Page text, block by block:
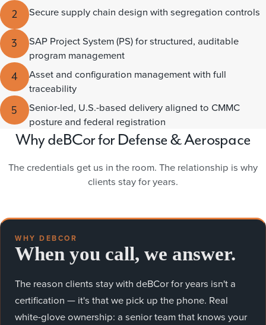
2 Secure supply chain design with segregation controls
3
SAP Project System (PS) for structured, auditable
program management
4
Asset and configuration management with full
traceability
5
Senior-led, U.S.-based delivery aligned to CMMC
posture and federal registration
Why deBCor for Defense & Aerospace
The credentials get us in the room. The relationship is why
clients stay for years.
WHY DEBCOR
When you call, we answer.
The reason clients stay with deBCor for years isn't a
certification — it's that we pick up the phone. Real
white-glove ownership: a senior team that knows your